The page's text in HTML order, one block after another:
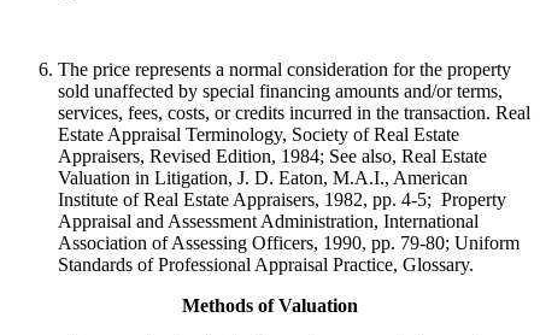
The price represents a normal consideration for the property
sold unaffected by special financing amounts and/or terms,
services, fees, costs, or credits incurred in the transaction. Real
Estate Appraisal Terminology, Society of Real Estate
Appraisers, Revised Edition, 1984; See also, Real Estate
Valuation in Litigation, J. D. Eaton, M.A.I., American
Institute of Real Estate Appraisers, 1982, pp. 4-5; Property
Appraisal and Assessment Administration, International
Association of Assessing Officers, 1990, pp. 79-80; Uniform
Standards of Professional Appraisal Practice, Glossary.
Methods of Valuation